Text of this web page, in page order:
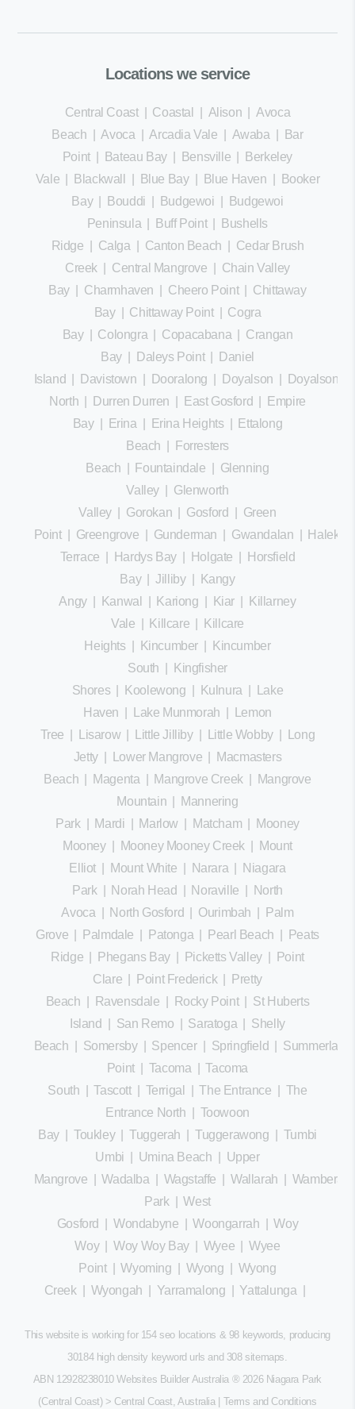
Locations we service
Central Coast| Coastal Alison |Avoca
Beach |Avoca |Arcadia Vale Awaba
Bar
Point| Bateau Bay| Bensville
Berkeley
Vale
Blackwall Blue Bay| Blue Haven
Booker
Bay| Bouddi Budgewoi
Budgewoi
Peninsula
Buff Point|
Bushells
Ridge
Calga Canton Beach
Cedar Brush
Creek
Central Mangrove
Chain Valley
Bay
Charmhaven Cheero Point| Chittaway
Bay| Chittaway Point| Cogra
Bay| Colongra Copacabana
Crangan
Bay| Daleys Point|
Daniel
Island
Davistown Dooralong Doyalson
Doyalson
North
Durren Durren East Gosford
Empire
Bay| Erina Erina Heights
Ettalong
Beach
Forresters
Beach
Fountaindale
Glenning
Valley
Glenworth
Valley
Gorokan Gosford
Green
Point| Greengrove Gunderman Gwandalan
Terrace
Hardys Bay| Holgate
Horsfield
Bay|Jilliby|
Kangy
Angy| Kanwal Kariong Kiar
Killarney
Vale
Killcare
Killcare
Heights
Kincumber
Kincumber
South
Kingfisher
Shores
Koolewong Kulnura
Lake
Haven
Lake Munmorah
Lemon
Tree
Lisarow| Little Jilliby| Little Wobby|
Long
Jetty| Lower Mangrove
Macmasters
Beach
Magenta Mangrove Creek|
Mangrove
Mountain
Mannering
Park| Mardi Marlow Matcham
Mooney
Mooney| Mooney Mooney Creek
Mount
Elliot
Mount White Narara
Niagara
Park| Norah Head Noraville
North
Avoca
North Gosford Ourimbah
Palm
Grove
Palmdale Patonga Pearl Beach
Peats
Ridge
Phegans Bay| Picketts Valley|
Point
Clare
Point Frederick|
Pretty
Beach
Ravensdale Rocky Point| St Huberts
Island
San Remo Saratoga
Shelly
Beach
Somersby| Spencer| Springfield
Summerland
Point| Tacoma |Tacoma
South |Tascott| Terrigal |The Entrance
The
Entrance North
Toowoon
Bay |Toukley|Tuggerah |Tuggerawong
Tumbi
Umbi
Umina Beach
Upper
Mangrove |Wadalba Wagstaffe Wallarah Wamberal
Park|West
Gosford
Wondabyne |Woongarrah |Woy
Woy|Woy Woy Bay| Wyee |Wyee
Point|Wyoming Wyong
Wyong
Creek| Wyongah Yarramalong Yattalunga
This website is working for 154 seo locations & 98 keywords, producing
30184 high density keyword urls and 308sitemaps
ABN 12928238010 Websites Builder Australia ® 2026 Niagara Park
(Central Coast) > Central Coast, Australia | Terms and Conditions